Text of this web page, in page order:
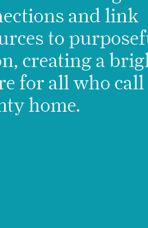
and link
to
creating a
for all who
home.